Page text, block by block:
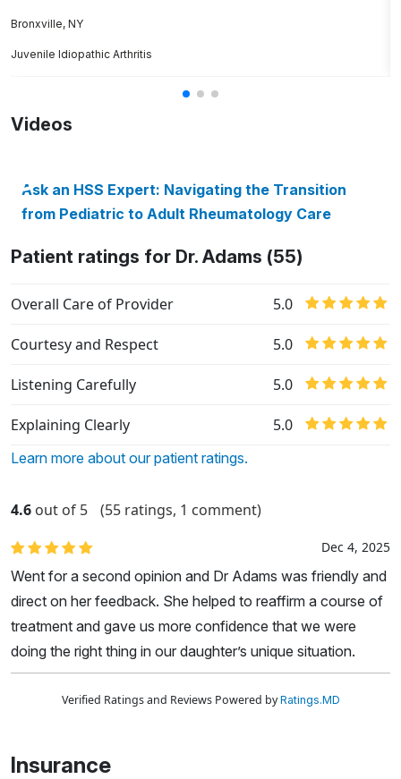
Bronxville, NY
Juvenile Idiopathic Arthritis
Videos
Ask an HSS Expert: Navigating the Transition
from Pediatric to Adult Rheumatology Care
Patient ratings for Dr. Adams (55)
Overall Care of Provider 5.0
Courtesy and Respect 5.0
Listening Carefully 5.0
Explaining Clearly 5.0
Learn more about our patient ratings.
4.6 out of 5 (55 ratings, 1 comment)
Dec 4, 2025
Went for a second opinion and Dr Adams was friendly and
direct on her feedback. She helped to reaffirm a course of
treatment and gave us more confidence that we were
doing the right thing in our daughter’s unique situation.
Verified Ratings and Reviews Powered byRatings.MD
Insurance